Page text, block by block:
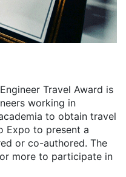
Travel Award is
working in
to obtain travel
Expo to present a
or co-authored. The
more to participate in